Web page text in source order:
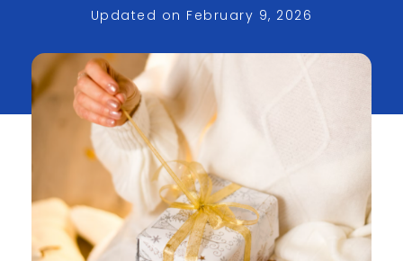
Updated on February 9, 2026